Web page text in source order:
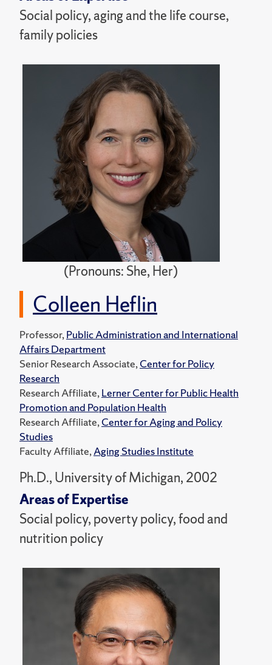
Social policy, aging and the life course,
family policies
(Pronouns: She, Her)
Colleen Heflin
Professor,Public Administration and International
Affairs Department
Senior Research Associate,Center for Policy
Research
Research Affiliate,Lerner Center for Public Health
Promotion and Population Health
Research Affiliate,Center for Aging and Policy
Studies
Faculty Affiliate,Aging Studies Institute
Ph.D., University of Michigan, 2002
Areas of Expertise
Social policy, poverty policy, food and
nutrition policy